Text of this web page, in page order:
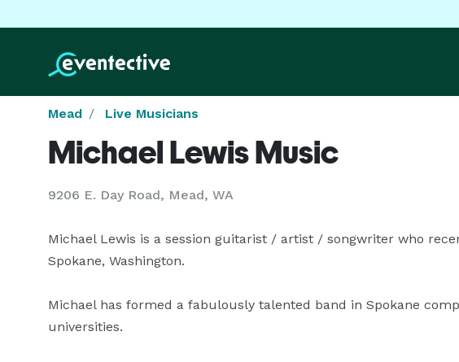
Mead Live Musicians
Michael Lewis Music
9206 E. Day Road, Mead, WA
Michael Lewis is a session guitarist / artist / songwriter who
Spokane, Washington.
Michael has formed a fabulously talented band in Spokane
universities.